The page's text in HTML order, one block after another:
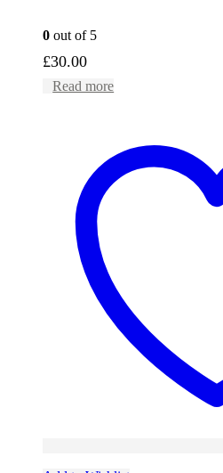
0 out of 5
£30.00
Read more